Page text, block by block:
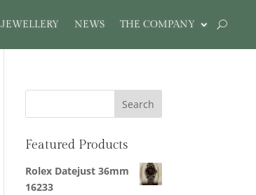
JEWELLERY NEWS THE COMPANY
Featured Products
Rolex Datejust 36mm
16233